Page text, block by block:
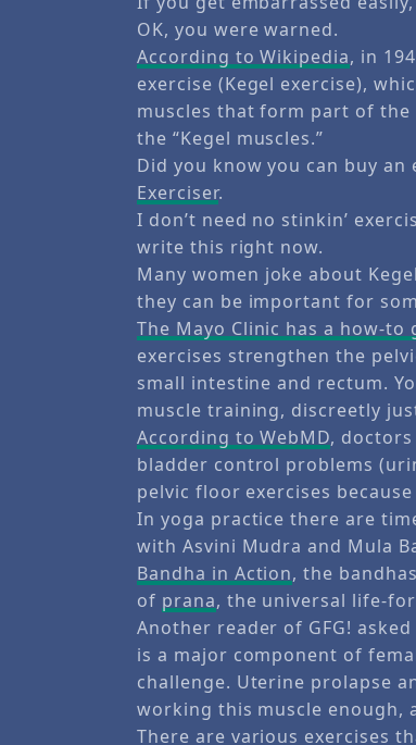
OK, you were warned.
According to Wikipedia, in
exercise (Kegel exercise),
muscles that form part of
the “Kegel muscles.”
Did you know you can buy
Exerciser.
I don’t need no stinkin’
write this right now.
Many women joke about
they can be important for
The Mayo Clinic has a how-to
exercises strengthen the
small intestine and rectum.
muscle training, discreetly
According to WebMD,
bladder control problems
pelvic floor exercises
In yoga practice there are
with Asvini Mudra and Mula
Bandha in Action, the
of prana, the universal life-
Another reader of GFG!
is a major component of
challenge. Uterine prolapse
working this muscle enough,
There are various exercises